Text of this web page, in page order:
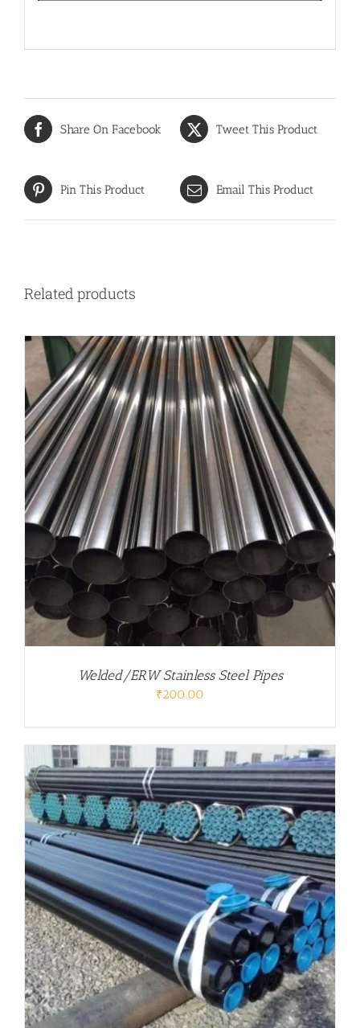
Share On Facebook Tweet This Product
Pin This Product Email This Product
Related products
Welded/ERW Stainless Steel Pipes
₹200.00